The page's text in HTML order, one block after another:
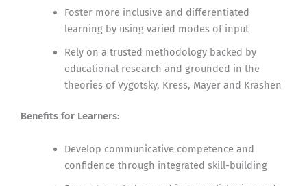
Foster more inclusive and differentiated
learning by using varied modes of input
Rely on a trusted methodology backed by
educational research and grounded in the
theories of Vygotsky, Kress, Mayer and Krashen
Benefits for Learners:
Develop communicative competence and
confidence through integrated skill-building